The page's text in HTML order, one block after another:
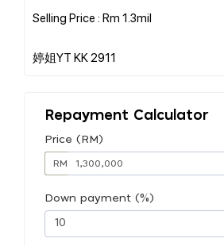
Selling Price : Rm 1.3mil
Repayment Calculator
Price (RM)
RM
Down payment (%)